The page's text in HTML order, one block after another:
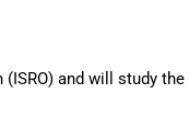
and will study the